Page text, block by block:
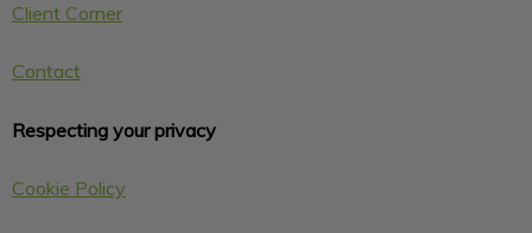
Client Corner
Contact
Respecting your privacy
Cookie Policy